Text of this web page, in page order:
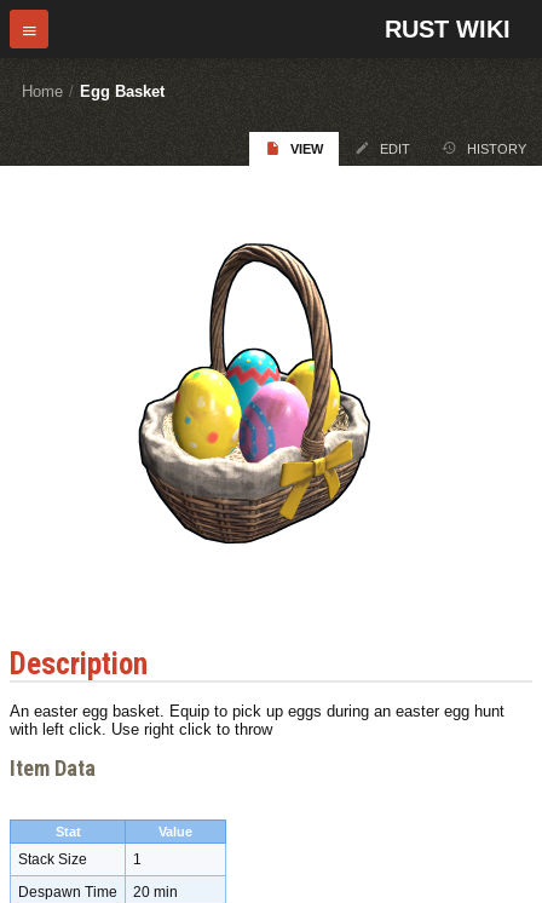
RUST WIKI
Home / Egg Basket
VIEW EDIT HISTORY
Description
An easter egg basket. Equip to pick up eggs during an easter egg hunt
with left click. Use right click to throw
Item Data
Stat Value
Stack Size
1
Despawn Time
20 min